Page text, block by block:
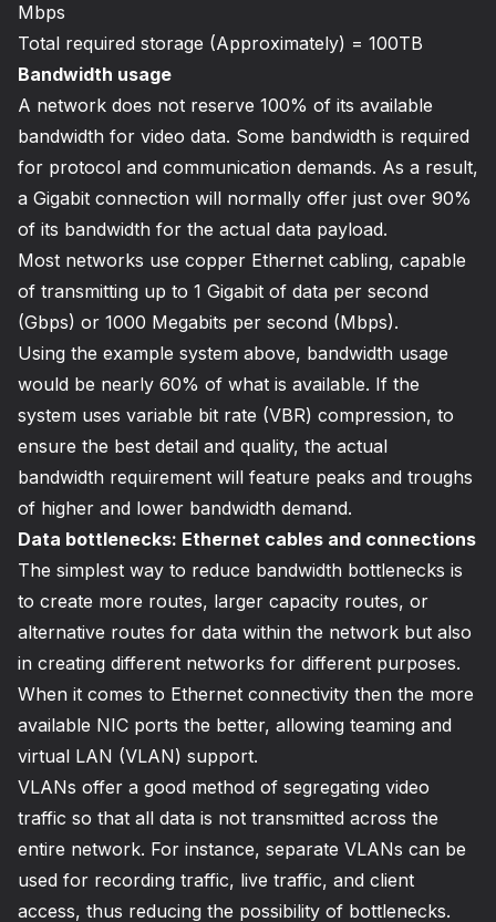
Mbps
Total required storage (Approximately) = 100TB
Bandwidth usage
A network does not reserve 100% of its available
bandwidth for video data. Some bandwidth is required
for protocol and communication demands. As a result,
a Gigabit connection will normally offer just over 90%
of its bandwidth for the actual data payload.
Most networks use copper Ethernet cabling, capable
of transmitting up to 1 Gigabit of data per second
(Gbps) or 1000 Megabits per second (Mbps).
Using the example system above, bandwidth usage
would be nearly 60% of what is available. If the
system uses variable bit rate (VBR) compression, to
ensure the best detail and quality, the actual
bandwidth requirement will feature peaks and troughs
of higher and lower bandwidth demand.
Data bottlenecks: Ethernet cables and connections
The simplest way to reduce bandwidth bottlenecks is
to create more routes, larger capacity routes, or
alternative routes for data within the network but also
in creating different networks for different purposes.
When it comes to Ethernet connectivity then the more
available NIC ports the better, allowing teaming and
virtual LAN (VLAN) support.
VLANs offer a good method of segregating video
traffic so that all data is not transmitted across the
entire network. For instance, separate VLANs can be
used for recording traffic, live traffic, and client
access, thus reducing the possibility of bottlenecks.